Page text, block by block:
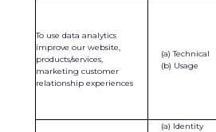
To use data analytics
improve our website,
products/services,
marketing customer
relationship experiences
Technical
Usage
Identity